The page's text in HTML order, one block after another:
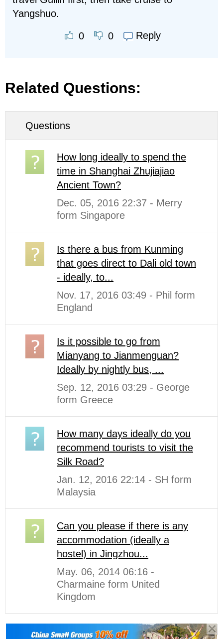
Yangshuo.
0 0 Reply
Related Questions:
Questions
How long ideally to spend the
time in Shanghai Zhujiajiao
Ancient Town?
Dec. 05, 2016 22:37 - Merry
form Singapore
Is there a bus from Kunming
that goes direct to Dali old town
- ideally, to...
Nov. 17, 2016 03:49 - Phil form
England
Is it possible to go from
Mianyang to Jianmenguan?
Ideally by nightly bus, ...
Sep. 12, 2016 03:29 - George
form Greece
How many days ideally do you
recommend tourists to visit the
Silk Road?
Jan. 12, 2016 22:14 - SH form
Malaysia
Can you please if there is any
accommodation (ideally a
hostel) in Jingzhou...
May. 06, 2014 06:16 -
Charmaine form United
Kingdom